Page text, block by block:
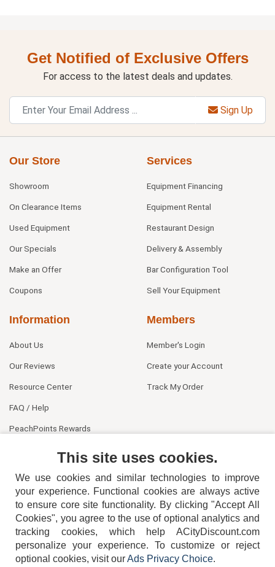
Get Notified of Exclusive Offers
For access to the latest deals and updates.
Sign Up
Our Store
Showroom
On Clearance Items
Used Equipment
Our Specials
Make an Offer
Coupons
Services
Equipment Financing
Equipment Rental
Restaurant Design
Delivery & Assembly
Bar Configuration Tool
Sell Your Equipment
Information
About Us
Our Reviews
Resource Center
FAQ / Help
PeachPoints Rewards
Members
Member's Login
Create your Account
Track My Order
404-752-6715
This site uses cookies.
We use cookies and similar technologies to improve
your experience. Functional cookies are always active
to ensure core site functionality. By clicking "Accept All
Cookies", you agree to the use of optional analytics and
tracking cookies, which help ACityDiscount.com
personalize your experience. To customize or reject
optional cookies, visit ourAds Privacy Choice.